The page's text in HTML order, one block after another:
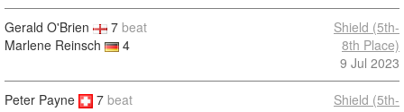
Gerald O'Brien 7 beat
Marlene Reinsch
4
Shield (5th-
8th Place)
9 Jul 2023
Peter Payne 7 beat
Shield (5th-